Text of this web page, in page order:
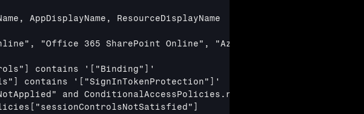
AppDisplayName, ResourceDisplayName
"Office 365 SharePoint Online", "Azure Virtual Desktop",
contains ' ["Binding"] '
contains ' ["SignInTokenProtection"] '
and ConditionalAccessPolicies.result !="notApplied"
["sessionControlsNotSatisfied"]